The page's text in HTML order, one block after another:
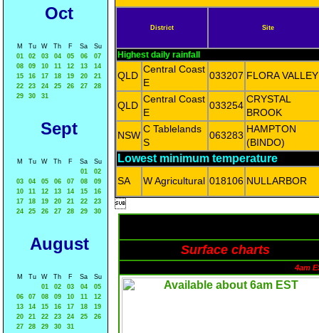
Oct
M Tu W Th F Sa
Su
01
02 03 04 05 06
07
08
09 10 11 12 13
14
15
16 17 18 19 20
21
22
23 24 25 26 27
28
29
30 31
Sept
M Tu W Th F Sa
Su
01
02
03
04 05 06 07 08
09
10
11 12 13 14 15
16
17
18 19 20 21 22
23
24
25 26 27 28 29 30
August
M Tu W Th F Sa
Su
01
02 03 04
05
06
07 08 09 10 11
12
13
14 15 16 17 18
19
20
21 22 23 24 25
26
27
28 29 30 31
District Site
Highest daily rainfall
QLD
Central Coast
E
033207 FLORA VALLEY
QLD
Central Coast
E
033254
CRYSTAL
BROOK
NSW
C Tablelands
S
063283
HAMPTON
(BINDO)
Lowest minimum temperature
SA W Agricultural 018106 NULLARBOR

Surface charts
4am